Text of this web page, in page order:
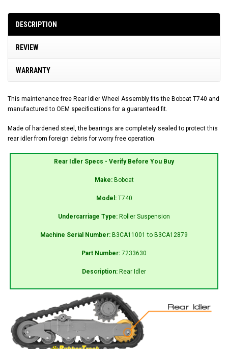
DESCRIPTION
REVIEW
WARRANTY
This maintenance free Rear Idler Wheel Assembly fits the Bobcat T740 and
manufactured to OEM specifications for a guaranteed fit.
Made of hardened steel, the bearings are completely sealed to protect this
rear idler from foreign debris for worry free operation.
Rear Idler Specs - Verify Before You Buy
Make: Bobcat
Model: T740
Undercarriage Type: Roller Suspension
Machine Serial Number: B3CA11001 to B3CA12879
Part Number: 7233630
Description: Rear Idler